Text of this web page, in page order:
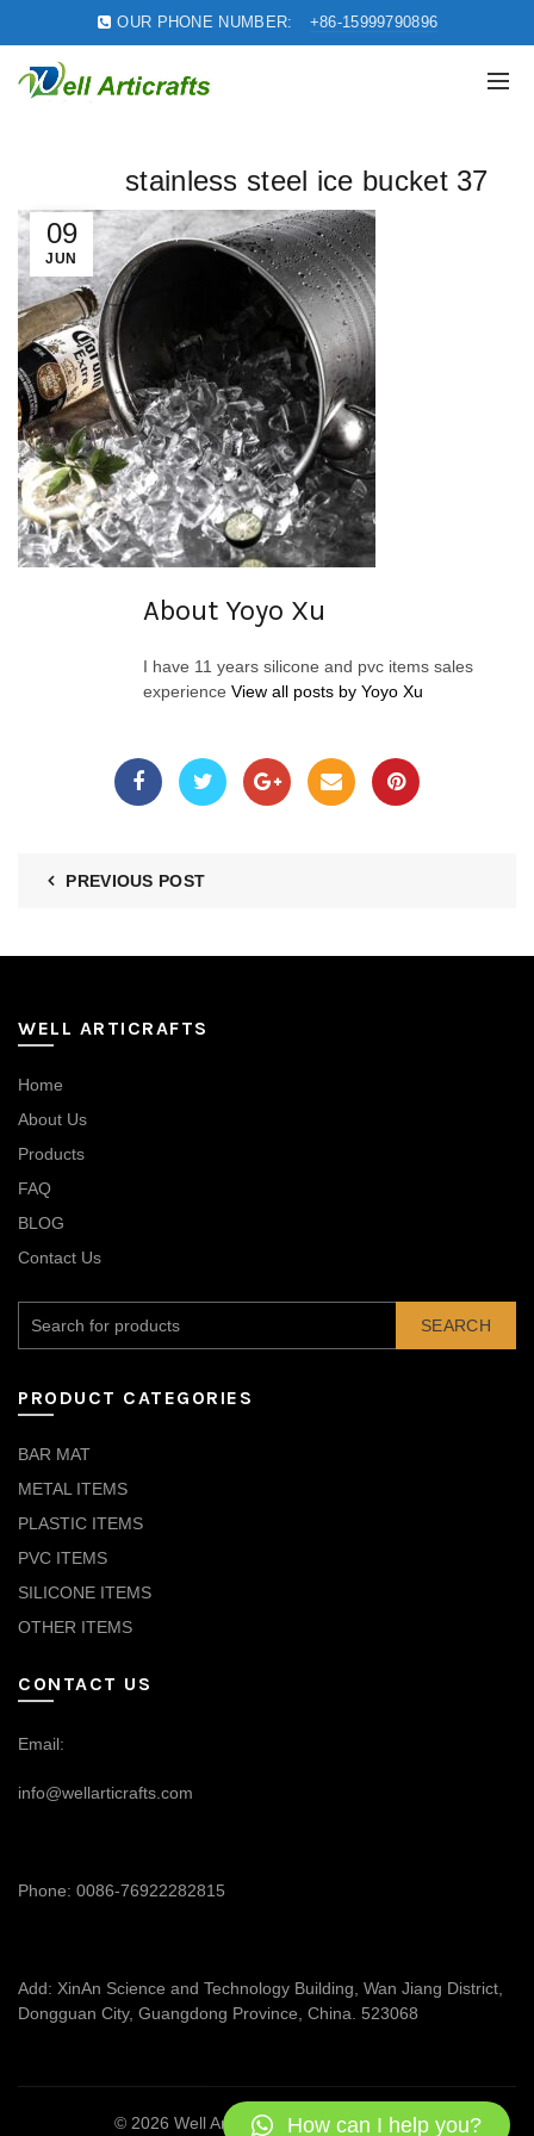
OUR PHONE NUMBER: +86-15999790896
09
JUN
stainless steel ice bucket 37
About Yoyo Xu
I have 11 years silicone and pvc items sales
experience View all posts by Yoyo Xu
PREVIOUS POST
WELL ARTICRAFTS
Home
About Us
Products
FAQ
BLOG
Contact Us
SEARCH
PRODUCT CATEGORIES
BAR MAT
METAL ITEMS
PLASTIC ITEMS
PVC ITEMS
SILICONE ITEMS
OTHER ITEMS
CONTACT US
Email:
info@wellarticrafts.com
Phone: 0086-76922282815
Add: XinAn Science and Technology Building, Wan Jiang District,
Dongguan City, Guangdong Province, China. 523068
© 2026 Well Articrafts . All rights reserved
How can I help you?